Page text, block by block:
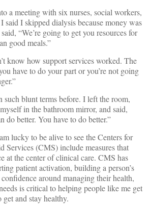
a meeting with six nurses, social workers,
said I skipped dialysis because money was
“We’re going to get you resources for
good meals.”
know how support services worked. The
have to do your part or you’re not going
such blunt terms before. I left the room,
in the bathroom mirror, and said,
do better. You have to do better.”
lucky to be alive to see the Centers for
Services (CMS) include measures that
at the center of clinical care. CMS has
patient activation, building a person’s
around managing their health,
is critical to helping people like me get
and stay healthy.